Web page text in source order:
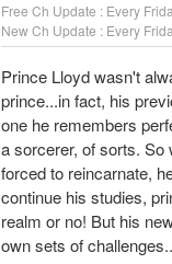
Free Ch Update : Every
New Ch Update : Every
Prince Lloyd wasn't
prince...in fact, his
one he remembers
a sorcerer, of sorts. So
forced to reincarnate,
continue his studies,
realm or no! But his
own sets of